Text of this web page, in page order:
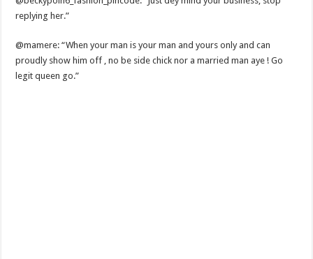
replying her.”
@mamere: “When your man is your man and yours only and can
proudly show him off , no be side chick nor a married man aye ! Go
legit queen go.”